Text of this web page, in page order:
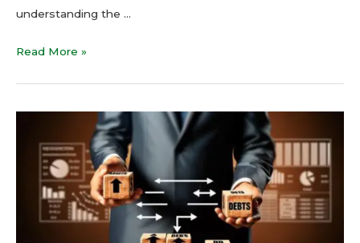
understanding the …
Read More »